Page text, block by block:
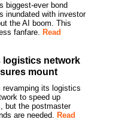
biggest-ever bond
inundated with investor
the AI boom. This
fanfare. Read
logistics network
mount
its logistics
to speed up
but the postmaster
are needed. Read